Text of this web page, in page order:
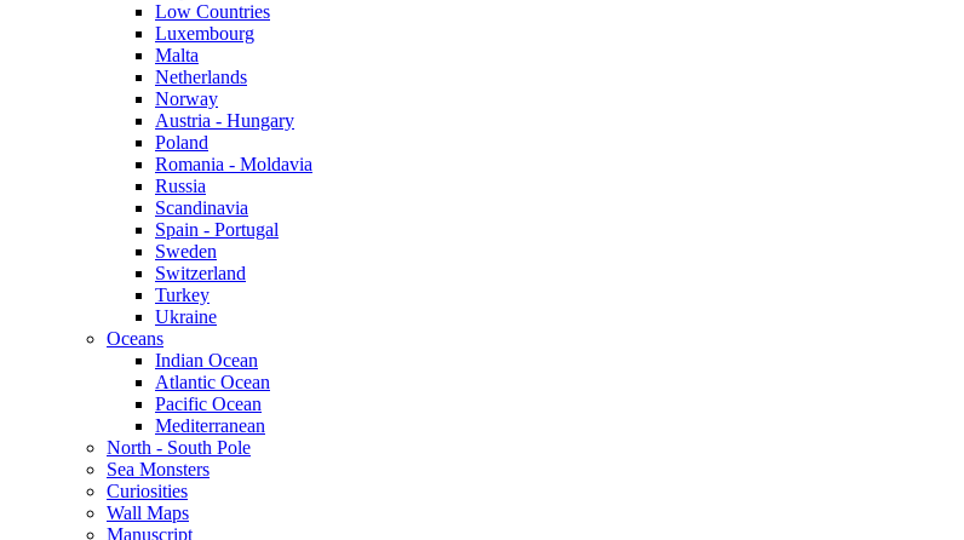
Low Countries
Luxembourg
Malta
Netherlands
Norway
Austria - Hungary
Poland
Romania - Moldavia
Russia
Scandinavia
Spain - Portugal
Sweden
Switzerland
Turkey
Ukraine
Oceans
Indian Ocean
Atlantic Ocean
Pacific Ocean
Mediterranean
North - South Pole
Sea Monsters
Curiosities
Wall Maps
Manuscript